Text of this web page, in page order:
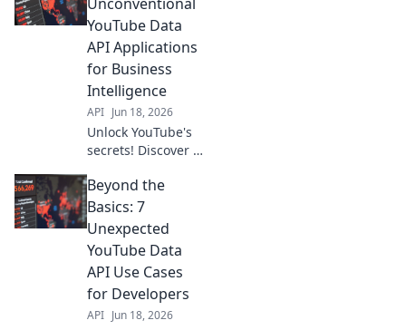
transforms digital
views, gain game-
changing insights.
YouTube Data
API Applications
for Business
Intelligence
API Jun 18, 2026
Unlock YouTube's
secrets! Discover 7
Data API uses for
powerful business
intelligence. Go
beyond views,
gain key insights.
Beyond the
Basics: 7
Unexpected
YouTube Data
API Use Cases
for Developers
API Jun 18, 2026